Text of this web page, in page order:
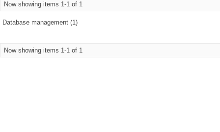
Now showing items 1-1 of 1
Database management (1)
Now showing items 1-1 of 1